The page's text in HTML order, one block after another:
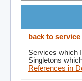
back to
Services which
Singletons
References in